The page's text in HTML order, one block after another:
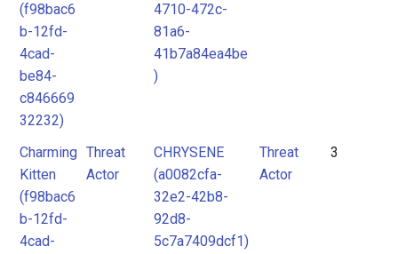
(f98bac6
b-12fd-
4cad-
be84-
c846669
32232)
4710-472c-
81a6-
41b7a84ea4be
)
Charming
Kitten
(f98bac6
b-12fd-
4cad-
Threat
Actor
CHRYSENE
(a0082cfa-
32e2-42b8-
92d8-
5c7a7409dcf1)
Threat
Actor
3